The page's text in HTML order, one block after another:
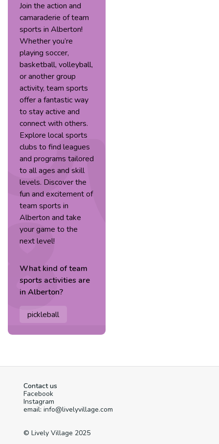
Join the action and
camaraderie of team
sports in Alberton!
Whether you’re
playing soccer,
basketball, volleyball,
or another group
activity, team sports
offer a fantastic way
to stay active and
connect with others.
Explore local sports
clubs to find leagues
and programs tailored
to all ages and skill
levels. Discover the
fun and excitement of
team sports in
Alberton and take
your game to the
next level!
What kind ofteam
sports activities are
in Alberton?
pickleball
Contact us
Facebook
Instagram
email: info@livelyvillage.com
© Lively Village 2025